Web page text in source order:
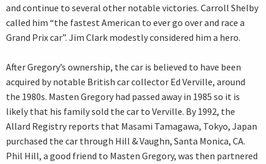
and continue to several other notable victories. Carroll Shelby
called him “the fastest American to ever go over and race a
Grand Prix car”. Jim Clark modestly considered him a hero.
After Gregory’s ownership, the car is believed to have been
acquired by notable British car collector Ed Verville, around
the 1980s. Masten Gregory had passed away in 1985 so it is
likely that his family sold the car to Verville. By 1992, the
Allard Registry reports that Masami Tamagawa, Tokyo, Japan
purchased the car through Hill & Vaughn, Santa Monica, CA.
Phil Hill, a good friend to Masten Gregory, was then partnered